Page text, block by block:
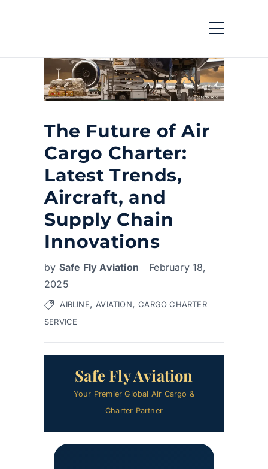
The Future of Air
Cargo Charter:
Latest Trends,
Aircraft, and
Supply Chain
Innovations
by Safe Fly Aviation
February 18,
2025
AIRLINE,AVIATION,CARGO CHARTER
SERVICE
Safe Fly Aviation
Your Premier Global Air Cargo &
Charter Partner